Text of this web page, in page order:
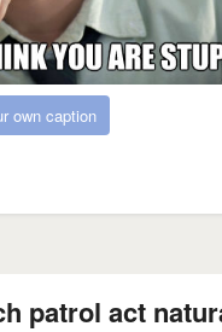
own caption
patrol act